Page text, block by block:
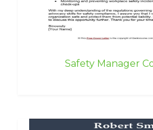
Safety Manager